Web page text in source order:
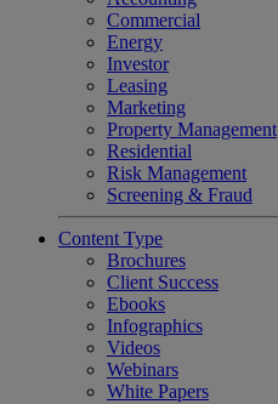
Commercial
Energy
Investor
Leasing
Marketing
Property Management
Residential
Risk Management
Screening & Fraud
Content Type
Brochures
Client Success
Ebooks
Infographics
Videos
Webinars
White Papers